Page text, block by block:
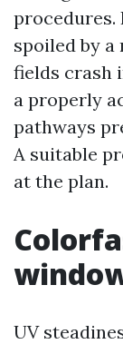
procedures.
spoiled by
fields crash
a properly
pathways
A suitable
at the plan.
UV